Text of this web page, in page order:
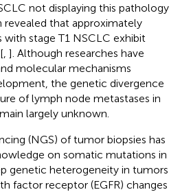
not displaying this pathology
revealed that approximately
with stage T1 NSCLC exhibit
]. Although researches have
molecular mechanisms
the genetic divergence
of lymph node metastases in
largely unknown.
(NGS) of tumor biopsies has
on somatic mutations in
genetic heterogeneity in tumors
factor receptor (EGFR) changes